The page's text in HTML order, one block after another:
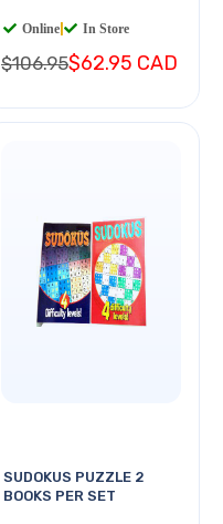
Online In Store
$106.95$62.95 CAD
SUDOKUS PUZZLE 2
BOOKS PER SET